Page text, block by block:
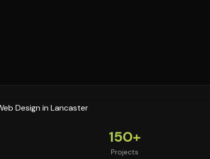
150+
Projects